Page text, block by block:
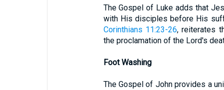
The Gospel of Luke adds that
with His disciples before His
Corinthians 11:23-26, reiterates
the proclamation of the Lord's
Foot Washing
The Gospel of John provides a